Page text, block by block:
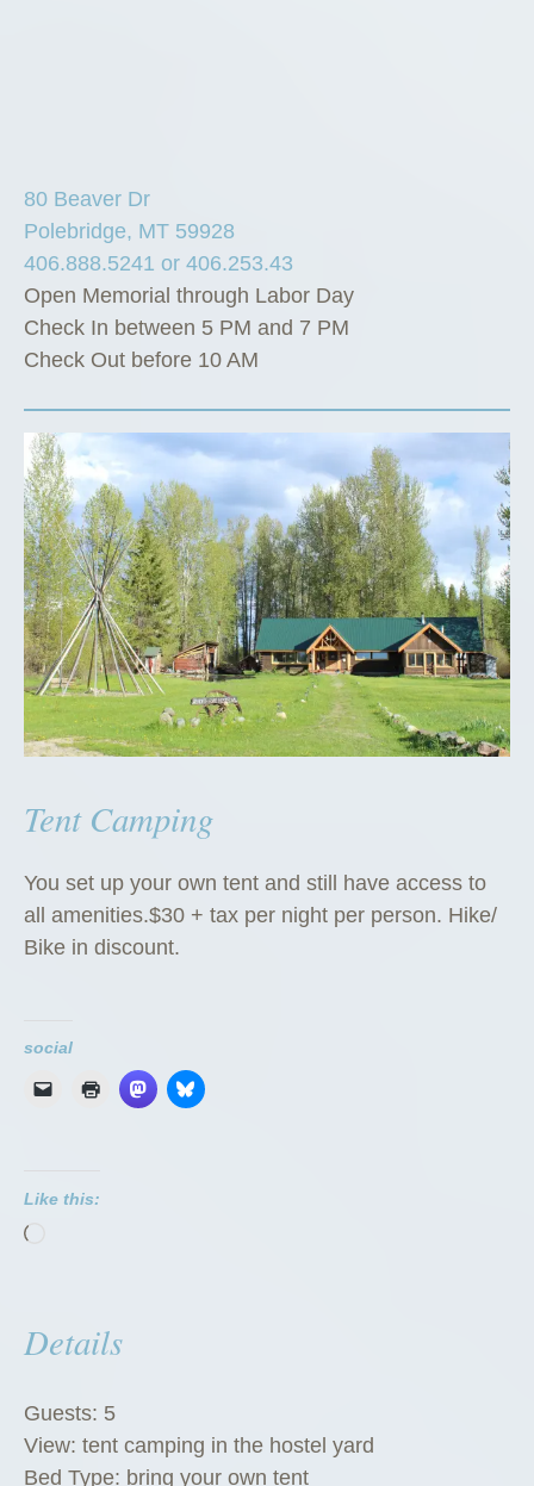
80 Beaver Dr
Polebridge, MT 59928
406.888.5241 or 406.253.43
Open Memorial through Labor Day
Check In between 5 PM and 7 PM
Check Out before 10 AM
Tent Camping
You set up your own tent and still have access to
all amenities.$30 + tax per night per person. Hike/
Bike in discount.
social
Like this:
Details
Guests: 5
View: tent camping in the hostel yard
Bed Type: bring your own tent